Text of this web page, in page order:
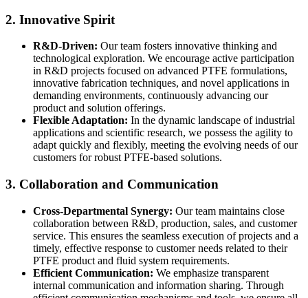
2. Innovative Spirit
R&D-Driven: Our team fosters innovative thinking and
technological exploration. We encourage active participation
in R&D projects focused on advanced PTFE formulations,
innovative fabrication techniques, and novel applications in
demanding environments, continuously advancing our
product and solution offerings.
Flexible Adaptation: In the dynamic landscape of industrial
applications and scientific research, we possess the agility to
adapt quickly and flexibly, meeting the evolving needs of our
customers for robust PTFE-based solutions.
3. Collaboration and Communication
Cross-Departmental Synergy: Our team maintains close
collaboration between R&D, production, sales, and customer
service. This ensures the seamless execution of projects and a
timely, effective response to customer needs related to their
PTFE product and fluid system requirements.
Efficient Communication: We emphasize transparent
internal communication and information sharing. Through